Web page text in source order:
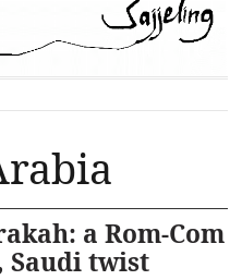
a Rom-Com
Saudi twist